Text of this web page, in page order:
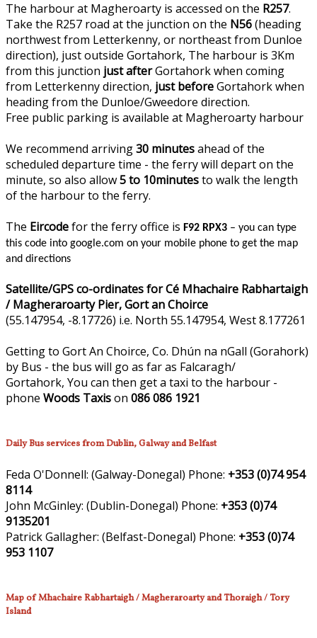
The harbour at Magheroarty is accessed on the R257.
Take the R257 road at the junction on the N56(heading
northwest from Letterkenny, or northeast from Dunloe
direction), just outside Gortahork, The harbour is 3Km
from this junction just afterGortahork when coming
from Letterkenny direction, just beforeGortahork when
heading from the Dunloe/Gweedore direction.
Free public parking is available at Magheroarty harbour
We recommend arriving30 minutesahead of the
scheduled departure time - the ferry will depart on the
minute, so also allow5 to 10minutesto walk the length
of the harbour to the ferry.
The Eircodefor the ferry office is F92 RPX3 – you can type
this code into google.com on your mobile phone to get the map
and directions
Satellite/GPS co-ordinates for Cé Mhachaire Rabhartaigh
/ Magheraroarty Pier, Gort an Choirce
(55.147954, -8.17726) i.e. North 55.147954, West 8.177261
Getting to Gort An Choirce, Co. Dhún na nGall (Gorahork)
by Bus - the bus will go as far as Falcaragh/
Gortahork, You can then get a taxi to the harbour -
phone Woods Taxison 086 086 1921
Daily Bus services from Dublin, Galway and Belfast
Feda O'Donnell: (Galway-Donegal) Phone: +353 (0)74 954
8114
John McGinley: (Dublin-Donegal) Phone: +353 (0)74
9135201
Patrick Gallagher: (Belfast-Donegal) Phone: +353 (0)74
953 1107
Map of Mhachaire Rabhartaigh / Magheraroarty and Thoraigh / Tory
Island